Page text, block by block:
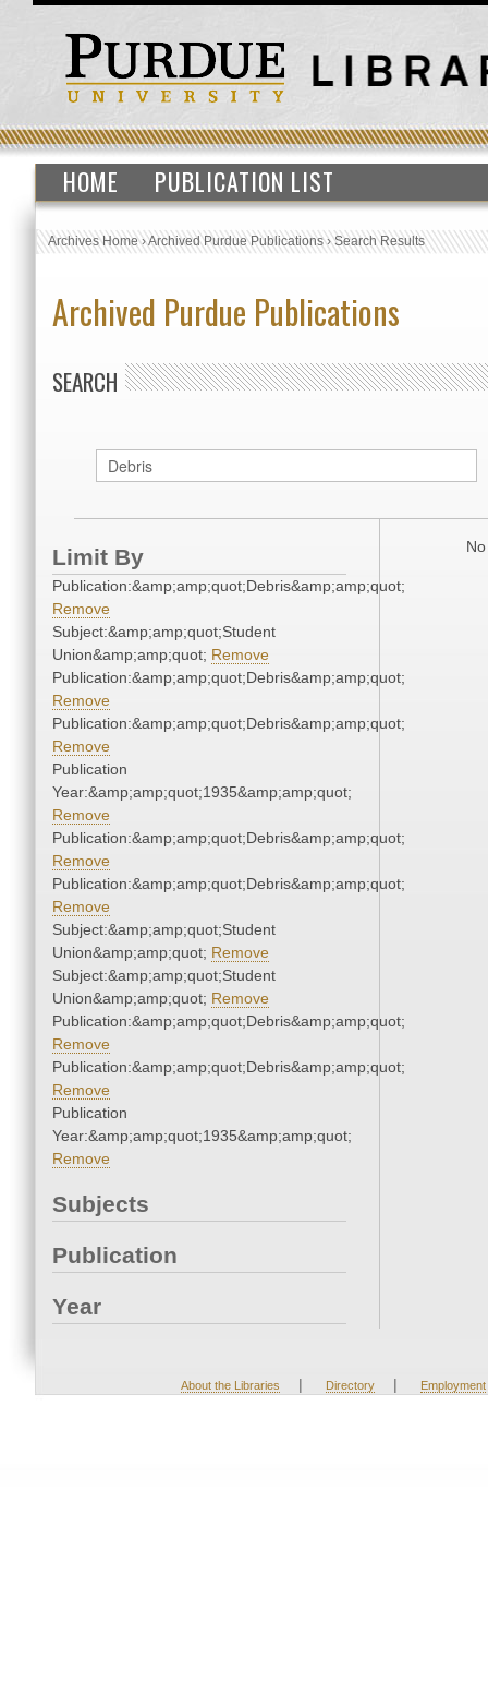
HOME PUBLICATION LIST
Archives Home›Archived Purdue Publications›Search Results
Archived Purdue Publications
SEARCH
Limit By
Publication:&amp;amp;quot;Debris&amp;amp;quot;
Remove
Subject:&amp;amp;quot;Student
Union&amp;amp;quot; Remove
Publication:&amp;amp;quot;Debris&amp;amp;quot;
Remove
Publication:&amp;amp;quot;Debris&amp;amp;quot;
Remove
Publication
Year:&amp;amp;quot;1935&amp;amp;quot;
Remove
Publication:&amp;amp;quot;Debris&amp;amp;quot;
Remove
Publication:&amp;amp;quot;Debris&amp;amp;quot;
Remove
Subject:&amp;amp;quot;Student
Union&amp;amp;quot; Remove
Subject:&amp;amp;quot;Student
Union&amp;amp;quot; Remove
Publication:&amp;amp;quot;Debris&amp;amp;quot;
Remove
Publication:&amp;amp;quot;Debris&amp;amp;quot;
Remove
Publication
Year:&amp;amp;quot;1935&amp;amp;quot;
Remove
Subjects
Publication
Year
About the Libraries | Directory | Employment